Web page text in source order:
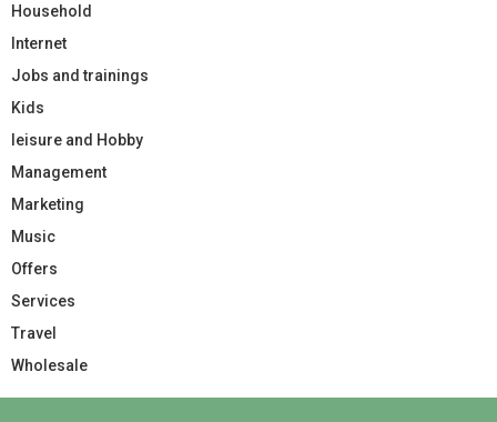
Household
Internet
Jobs and trainings
Kids
leisure and Hobby
Management
Marketing
Music
Offers
Services
Travel
Wholesale